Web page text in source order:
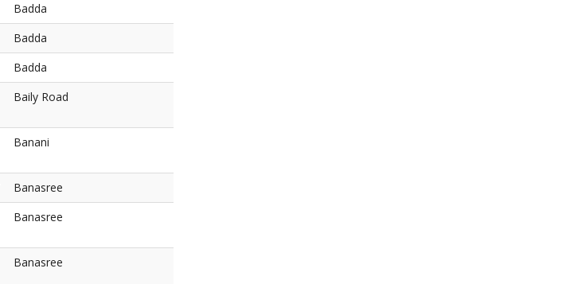
Badda
Badda
Badda
Baily Road
Banani
Banasree
Banasree
Banasree